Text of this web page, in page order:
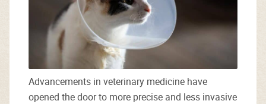
Advancements in veterinary medicine have
opened the door to more precise and less invasive